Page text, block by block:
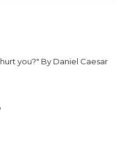
you?" By Daniel Caesar